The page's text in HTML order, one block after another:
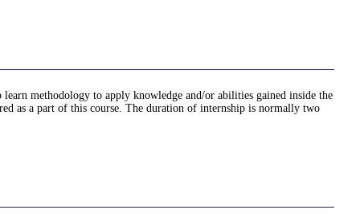
methodology to apply knowledge and/or abilities gained inside the
as a part of this course. The duration of internship is normally two